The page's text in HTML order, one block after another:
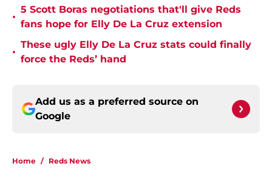
•
5 Scott Boras negotiations that'll give Reds
fans hope for Elly De La Cruz extension
•
These ugly Elly De La Cruz stats could finally
force the Reds’ hand
Add us as a preferred source on
Google
Home / Reds News